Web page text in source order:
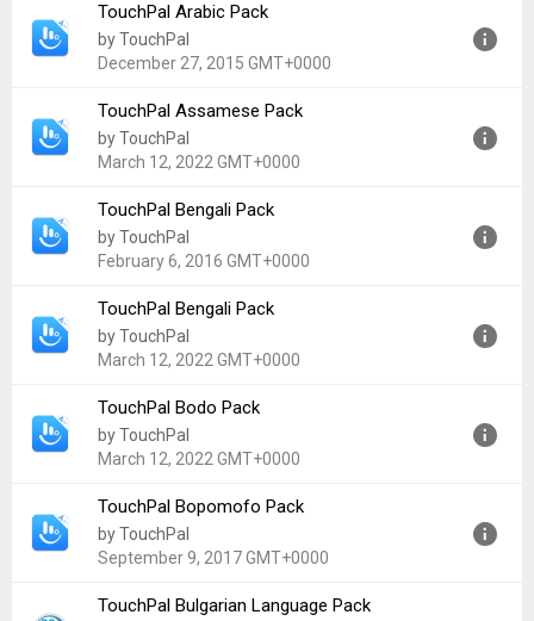
Version:
2.1.13
Uploaded:
May 18, 2014 at 5:39AM GMT+0000
TouchPal Arabic Pack
by TouchPal
December 27, 2015 GMT+0000
Version:
5.7.0.8
Uploaded:
December 27, 2015 at 4:25PM GMT+0000
TouchPal Assamese Pack
by TouchPal
March 12, 2022 GMT+0000
Version:
5.7.0.8
Uploaded:
March 12, 2022 at 7:12PM GMT+0000
TouchPal Bengali Pack
by TouchPal
February 6, 2016 GMT+0000
Version:
5.7.0.8
Uploaded:
February 6, 2016 at 9:53PM GMT+0000
TouchPal Bengali Pack
by TouchPal
March 12, 2022 GMT+0000
Version:
5.7.0.8
Uploaded:
March 12, 2022 at 9:02AM GMT+0000
TouchPal Bodo Pack
by TouchPal
March 12, 2022 GMT+0000
Version:
5.7.0.8
Uploaded:
March 12, 2022 at 11:25PM GMT+0000
TouchPal Bopomofo Pack
by TouchPal
September 9, 2017 GMT+0000
Version:
5.7.0.8
TouchPal Bulgarian Language Pack